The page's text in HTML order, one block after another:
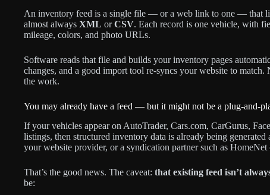
An inventory feed is a single file — or a web link to one — that
almost always XML orCSV. Each record is one vehicle, with
mileage, colors, and photo URLs.
Software reads that file and builds your inventory pages
changes, and a good import tool re-syncs your website to
the work.
You may already have a feed — but it might not be a plug-and-
If your vehicles appear on AutoTrader, Cars.com, CarGurus,
listings, then structured inventory data is already being
your website provider, or a syndication partner such as HomeNet
That’s the good news. The caveat: that existing feed isn’t
be: